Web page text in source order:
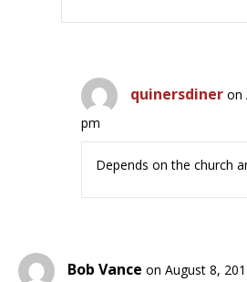
quinersdiner on
pm
Depends on the church
Bob Vance on August 8,